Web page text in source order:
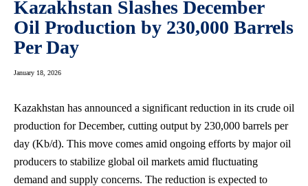
Kazakhstan Slashes December
Oil Production by 230,000 Barrels
Per Day
January 18, 2026
Kazakhstan has announced a significant reduction in its crude oil
production for December, cutting output by 230,000 barrels per
day (Kb/d). This move comes amid ongoing efforts by major oil
producers to stabilize global oil markets amid fluctuating
demand and supply concerns. The reduction is expected to